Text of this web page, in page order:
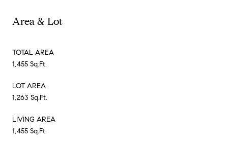
Area & Lot
TOTAL AREA
1,455 Sq.Ft.
LOT AREA
1,263 Sq.Ft.
LIVING AREA
1,455 Sq.Ft.